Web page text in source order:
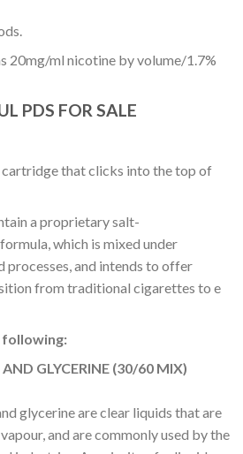
20mg/ml nicotine by volume/1.7%
PDS FOR SALE
that clicks into the top of
a proprietary salt-
which is mixed under
and intends to offer
from traditional cigarettes to e
following:
GLYCERINE (30/60 MIX)
glycerine are clear liquids that are
and are commonly used by the